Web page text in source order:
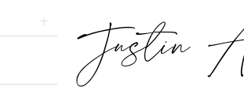
Justin